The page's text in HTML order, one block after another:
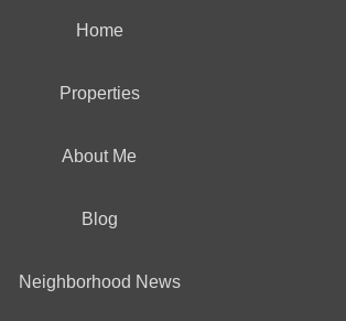
Home
Properties
About Me
Blog
Neighborhood News